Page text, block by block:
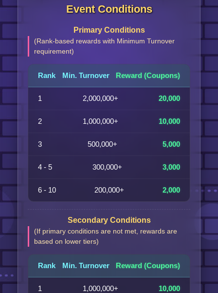
Event Conditions
Primary Conditions
(Rank-based rewards with Minimum Turnover
requirement)
Rank Min. Turnover Reward (Coupons)
1 2,000,000+ 20,000
2 1,000,000+ 10,000
3 500,000+ 5,000
4 - 5 300,000+ 3,000
6 - 10 200,000+ 2,000
Secondary Conditions
(If primary conditions are not met, rewards are
based on lower tiers)
Rank Min. Turnover Reward (Coupons)
1 1,000,000+ 10,000